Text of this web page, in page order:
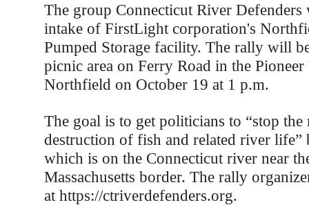
The group Connecticut River
intake of FirstLight corporation's
Pumped Storage facility. The rally will
picnic area on Ferry Road in the
Northfield on October 19 at 1 p.m.
The goal is to get politicians to “stop the
destruction of fish and related river life”
which is on the Connecticut river near
Massachusetts border. The rally
at https://ctriverdefenders.org.